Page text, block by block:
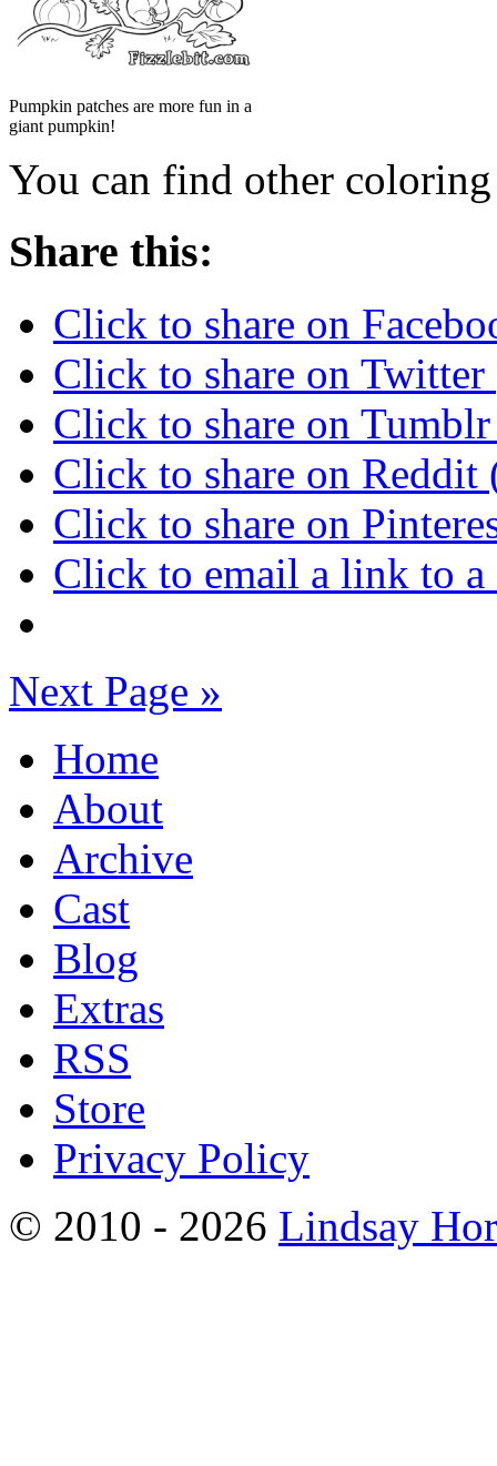
Pumpkin patches are more fun in a
giant pumpkin!
You can find other
Share this:
Click to share on
Click to share on
Click to share on
Click to share on
Click to share on
Click to email a link to
Next Page »
Home
About
Archive
Cast
Blog
Extras
RSS
Store
Privacy Policy
© 2010 - 2026 Lindsay